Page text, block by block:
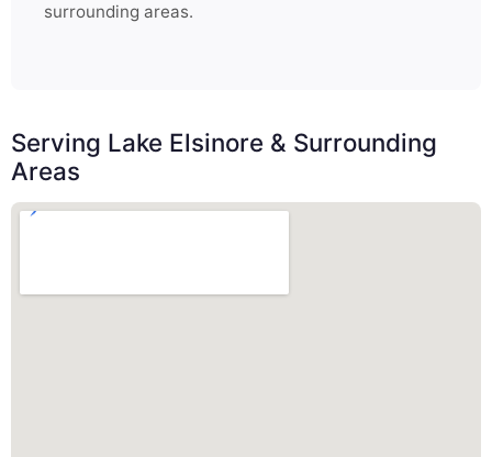
surrounding areas.
Serving Lake Elsinore & Surrounding
Areas